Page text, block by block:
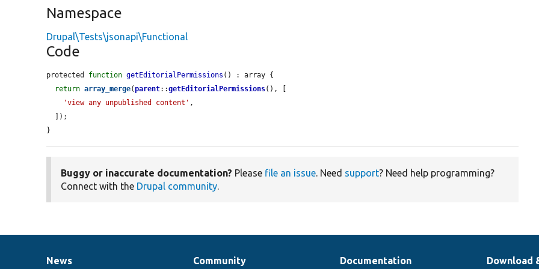
Namespace
Drupal\Tests\jsonapi\Functional
Code
protected function getEditorialPermissions () : array {
return array_merge(parent::getEditorialPermissions(), [
'view any unpublished content' ,
}
Buggy or inaccurate documentation? Please file an issue. Need support? Need help programming?
Connect with the Drupal community.
News
News
Our Community
Documentation Documentation
Drupal Download
Governance